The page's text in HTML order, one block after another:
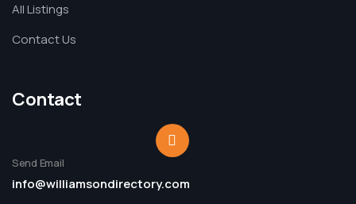
All Listings
Contact Us
Contact
Send Email
info@williamsondirectory.com